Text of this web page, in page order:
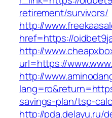
retirement/survivors/
http://
href=https://
http://
url=https://
http://
savings-plan/tsp-
http://pda.delayu.ru/